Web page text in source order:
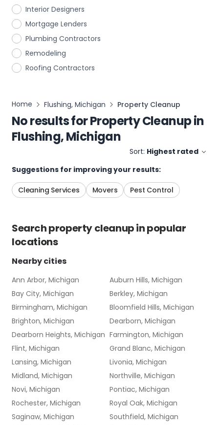
Interior Designers
Mortgage Lenders
Plumbing Contractors
Remodeling
Roofing Contractors
Home Flushing, Michigan Property Cleanup
No results forProperty Cleanupin
Flushing, Michigan
Sort: Highest rated
Suggestions for improving your results:
Cleaning Services Movers Pest Control
Searchproperty cleanupin popular
locations
Nearby cities
Ann Arbor, Michigan
Auburn Hills, Michigan
Bay City, Michigan
Berkley, Michigan
Birmingham, Michigan
Bloomfield Hills, Michigan
Brighton, Michigan
Dearborn, Michigan
Dearborn Heights, Michigan Farmington, Michigan
Flint, Michigan
Grand Blanc, Michigan
Lansing, Michigan
Livonia, Michigan
Midland, Michigan
Northville, Michigan
Novi, Michigan
Pontiac, Michigan
Rochester, Michigan
Royal Oak, Michigan
Saginaw, Michigan
Southfield, Michigan